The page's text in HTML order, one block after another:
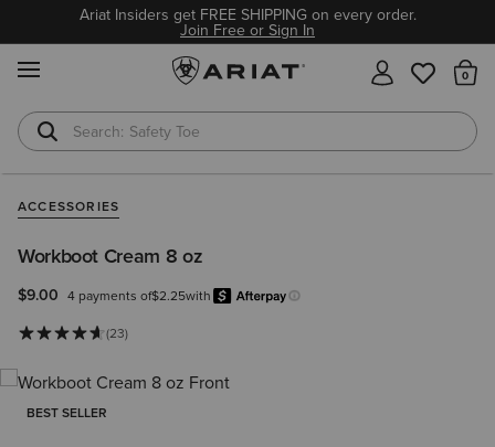
Ariat Insiders get FREE SHIPPING on every order.
Join Free or Sign In
Safety Toe
Softshell Jacket
ACCESSORIES
Workboot Cream 8 oz
$9.00 4 payments of$2.25with
Learn more.
(23)
BEST SELLER